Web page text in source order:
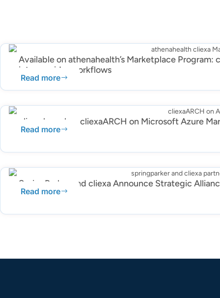
Available on athenahealth’s Marketplace
into provider workflows
Read more
cliexa launches cliexaARCH on Microsoft Azure
Read more
SpringParker and cliexa Announce Strategic
Read more